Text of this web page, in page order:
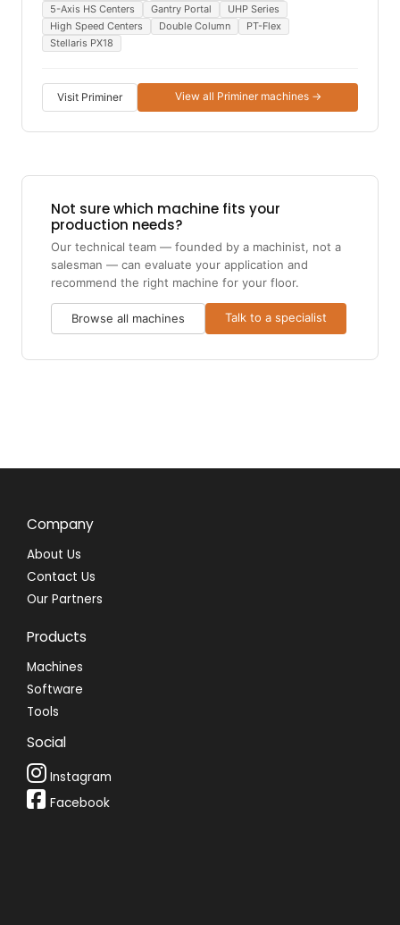
5-Axis HS Centers
Gantry Portal
UHP Series
High Speed Centers
Double Column
PT-Flex
Stellaris PX18
Visit Priminer View all Priminer machines →
Not sure which machine fits your
production needs?
Our technical team — founded by a machinist, not a
salesman — can evaluate your application and
recommend the right machine for your floor.
Browse all machines Talk to a specialist
Company
About Us
Contact Us
Our Partners
Products
Machines
Software
Tools
Social
Instagram
Facebook